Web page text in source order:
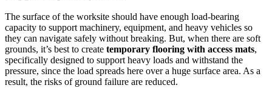
The surface of the worksite should have enough load-bearing
capacity to support machinery, equipment, and heavy vehicles so
they can navigate safely without breaking. But, when there are soft
grounds, it’s best to create temporary flooring with access mats,
specifically designed to support heavy loads and withstand the
pressure, since the load spreads here over a huge surface area. As a
result, the risks of ground failure are reduced.